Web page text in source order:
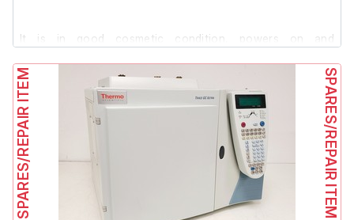
It is in good cosmetic condition, powers on and
We are unable to conduct further testing at our facility.
SPARES/REPAIR ITEM SPARES/REPAIR ITEM